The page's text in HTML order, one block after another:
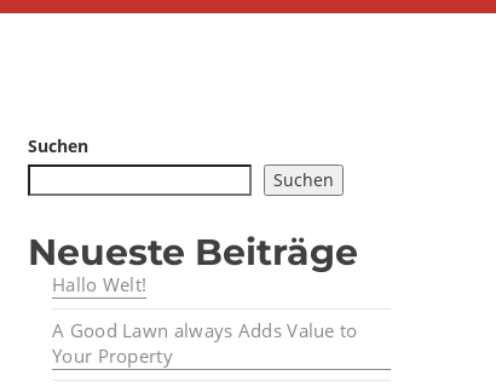
Suchen
Suchen
Neueste Beiträge
Hallo Welt!
A Good Lawn always Adds Value to
Your Property